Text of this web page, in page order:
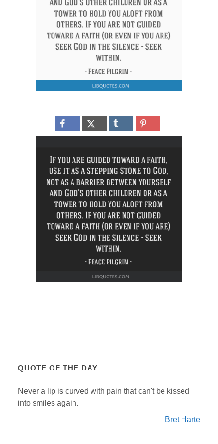
QUOTE OF THE DAY
Never a lip is curved with pain that can't be kissed
into smiles again.
Bret Harte